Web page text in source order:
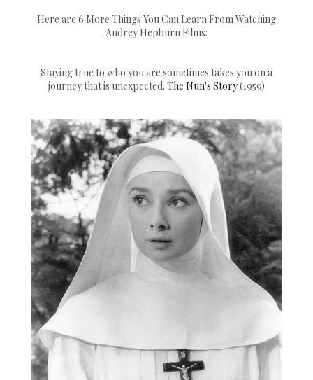
Here are 6 More Things You Can Learn From Watching
Audrey Hepburn Films:
Staying true to who you are sometimes takes you on a
journey that is unexpected. The Nun's Story(1959)